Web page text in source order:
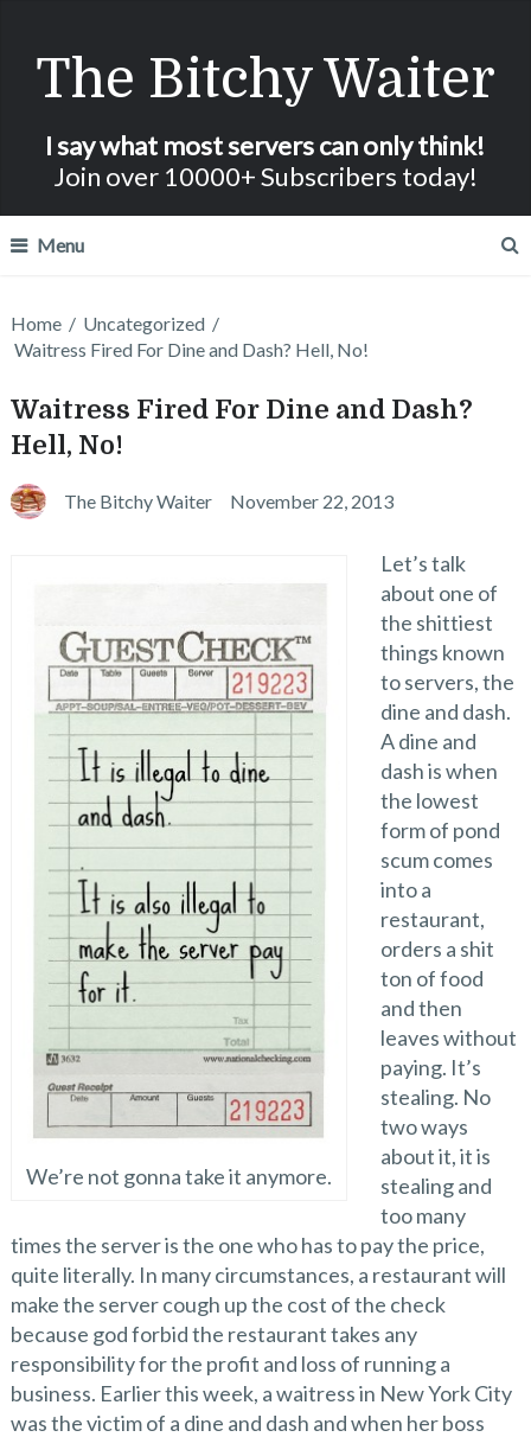
The Bitchy Waiter
I say what most servers can only think!
Join over 10000+ Subscribers today!
Menu
Home / Uncategorized /
Waitress Fired For Dine and Dash? Hell, No!
Waitress Fired For Dine and Dash?
Hell, No!
The Bitchy Waiter November 22, 2013
We’re not gonna take it anymore.
Let’s talk
about one of
the shittiest
things known
to servers, the
dine and dash.
A dine and
dash is when
the lowest
form of pond
scum comes
into a
restaurant,
orders a shit
ton of food
and then
leaves without
paying. It’s
stealing. No
two ways
about it, it is
stealing and
too many
times the server is the one who has to pay the price,
quite literally. In many circumstances, a restaurant will
make the server cough up the cost of the check
because god forbid the restaurant takes any
responsibility for the profit and loss of running a
business. Earlier this week, a waitress in New York City
was the victim of a dine and dash and when her boss